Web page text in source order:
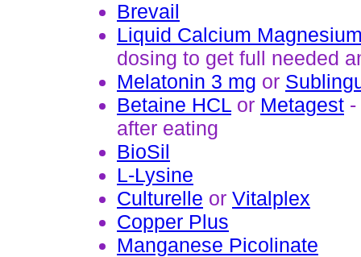
Brevail
Liquid Calcium
dosing to get full needed
Melatonin 3 mg or
Betaine HCL or Metagest
after eating
BioSil
L-Lysine
Culturelle or Vitalplex
Copper Plus
Manganese Picolinate